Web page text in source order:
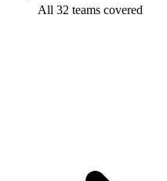
All 32 teams covered